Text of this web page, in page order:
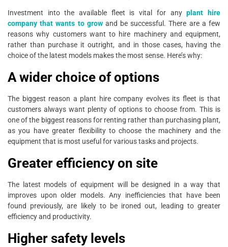
Investment into the available fleet is vital for anyplant hire
company that wants to growand be successful. There are a few
reasons why customers want to hire machinery and equipment,
rather than purchase it outright, and in those cases, having the
choice of the latest models makes the most sense. Here’s why:
A wider choice of options
The biggest reason a plant hire company evolves its fleet is that
customers always want plenty of options to choose from. This is
one of the biggest reasons for renting rather than purchasing plant,
as you have greater flexibility to choose the machinery and the
equipment that is most useful for various tasks and projects.
Greater efficiency on site
The latest models of equipment will be designed in a way that
improves upon older models. Any inefficiencies that have been
found previously, are likely to be ironed out, leading to greater
efficiency and productivity.
Higher safety levels